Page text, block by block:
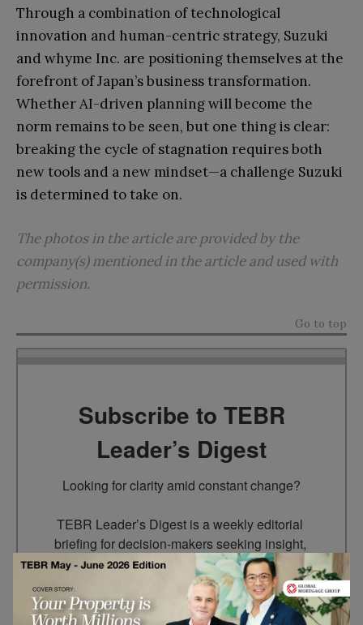
Through a combination of technological
innovation and human-centric strategy, Suzuki
and whyme Inc. are positioning themselves at the
forefront of Japan’s business transformation.
Whether AI-driven planning will become the
norm remains to be seen, but one thing is clear:
breaking the cycle of stagnation requires both
new tools and a new mindset—a challenge Suzuki
is determined to take on.
The photos in the article are provided by the
company(s) mentioned in the article and used with
permission.
Go to top
Subscribe to TEBR
Leader’s Digest
Looking for clarity amid constant change?
TEBR Leader’s Digest is a weekly editorial
briefing for decision-makers seeking insight,
context, and trusted thinking.
Email